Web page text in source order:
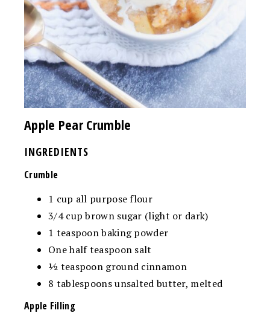
Apple Pear Crumble
INGREDIENTS
Crumble
1 cup all purpose flour
3/4 cup brown sugar (light or dark)
1 teaspoonbaking powder
One half teaspoon salt
½ teaspoon ground cinnamon
8 tablespoonsunsalted butter, melted
Apple Filling